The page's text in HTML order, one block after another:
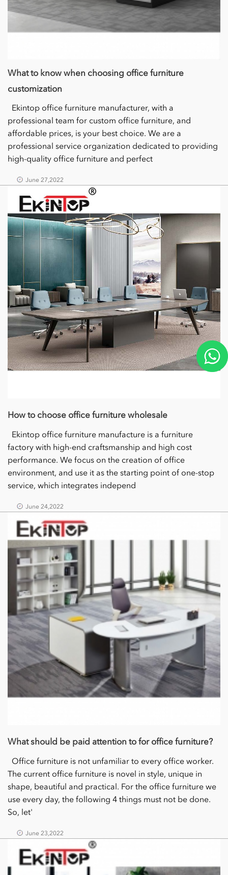
What to know when choosing office furniture
customization
Ekintop office furniture manufacturer, with a
professional team for custom office furniture, and
affordable prices, is your best choice. We are a
professional service organization dedicated to providing
high-quality office furniture and perfect
June 27,2022
How to choose office furniture wholesale
Ekintop office furniture manufacture is a furniture
factory with high-end craftsmanship and high cost
performance. We focus on the creation of office
environment, and use it as the starting point of one-stop
service, which integrates independ
June 24,2022
What should be paid attention to for office furniture?
Office furniture is not unfamiliar to every office worker.
The current office furniture is novel in style, unique in
shape, beautiful and practical. For the office furniture we
use every day, the following 4 things must not be done.
So, let'
June 23,2022